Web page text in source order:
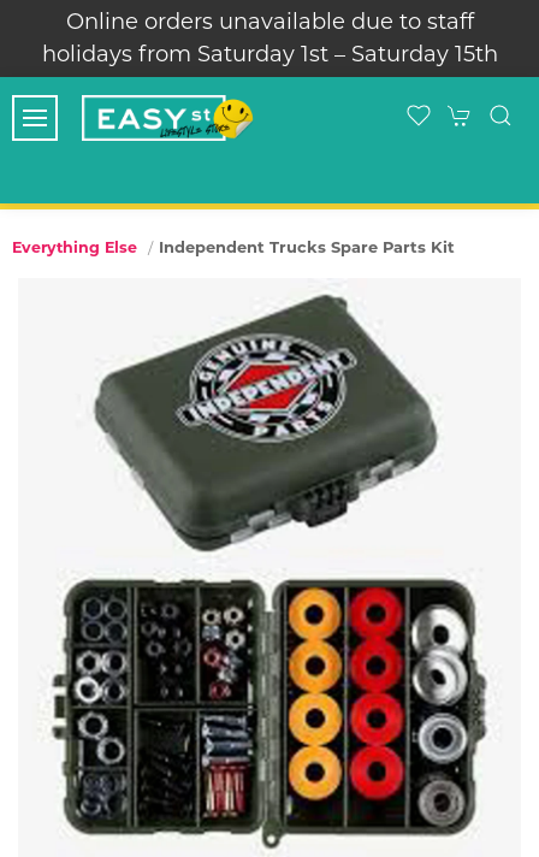
Online orders unavailable due to staff
holidays from Saturday 1st – Saturday 15th
Everything Else Independent Trucks Spare Parts Kit